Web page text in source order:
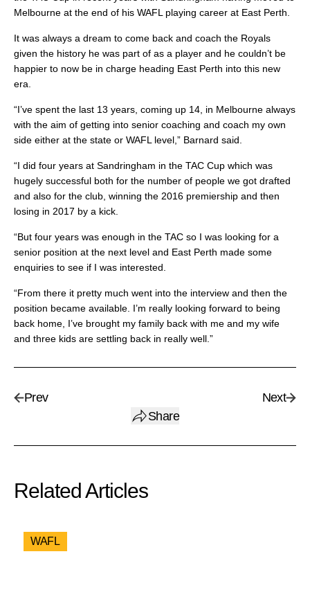
Melbourne at the end of his WAFL playing career at East Perth.
It was always a dream to come back and coach the Royals
given the history he was part of as a player and he couldn’t be
happier to now be in charge heading East Perth into this new
era.
“I’ve spent the last 13 years, coming up 14, in Melbourne always
with the aim of getting into senior coaching and coach my own
side either at the state or WAFL level,” Barnard said.
“I did four years at Sandringham in the TAC Cup which was
hugely successful both for the number of people we got drafted
and also for the club, winning the 2016 premiership and then
losing in 2017 by a kick.
“But four years was enough in the TAC so I was looking for a
senior position at the next level and East Perth made some
enquiries to see if I was interested.
“From there it pretty much went into the interview and then the
position became available. I’m really looking forward to being
back home, I’ve brought my family back with me and my wife
and three kids are settling back in really well.”
Prev
Share
Next
Related Articles
WAFL